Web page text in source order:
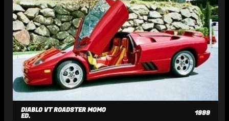
DIABLO VT ROADSTER MOMO
ED. 1999